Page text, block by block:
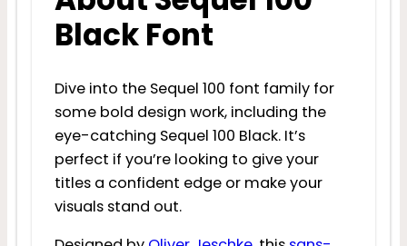
Black Font
Dive into the Sequel 100 font family for
some bold design work, including the
eye-catching Sequel 100 Black. It’s
perfect if you’re looking to give your
titles a confident edge or make your
visuals stand out.